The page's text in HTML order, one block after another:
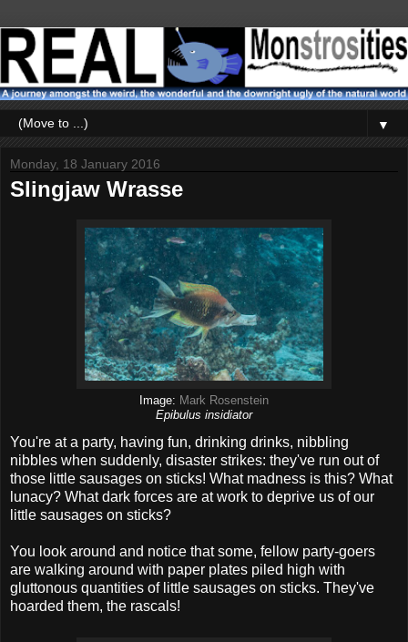
▼
Monday, 18 January 2016
Slingjaw Wrasse
Image: Mark Rosenstein
Epibulus insidiator
You're at a party, having fun, drinking drinks, nibbling
nibbles when suddenly, disaster strikes: they've run out of
those little sausages on sticks! What madness is this? What
lunacy? What dark forces are at work to deprive us of our
little sausages on sticks?
You look around and notice that some, fellow party-goers
are walking around with paper plates piled high with
gluttonous quantities of little sausages on sticks. They've
hoarded them, the rascals!